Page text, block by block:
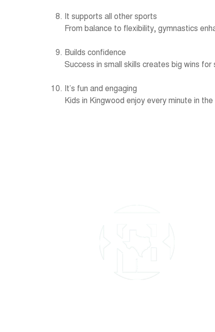
It supports all other sports
From balance to flexibility, gymnastics
Builds confidence
Success in small skills creates big wins
It’s fun and engaging
Kids in Kingwood enjoy every minute in the